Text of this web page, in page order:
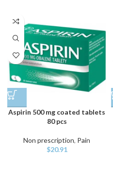
Aspirin 500 mg coated tablets
80 pcs
Non prescription, Pain
$20.91